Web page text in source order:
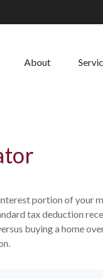
About
portion of your
tax deduction
buying a home